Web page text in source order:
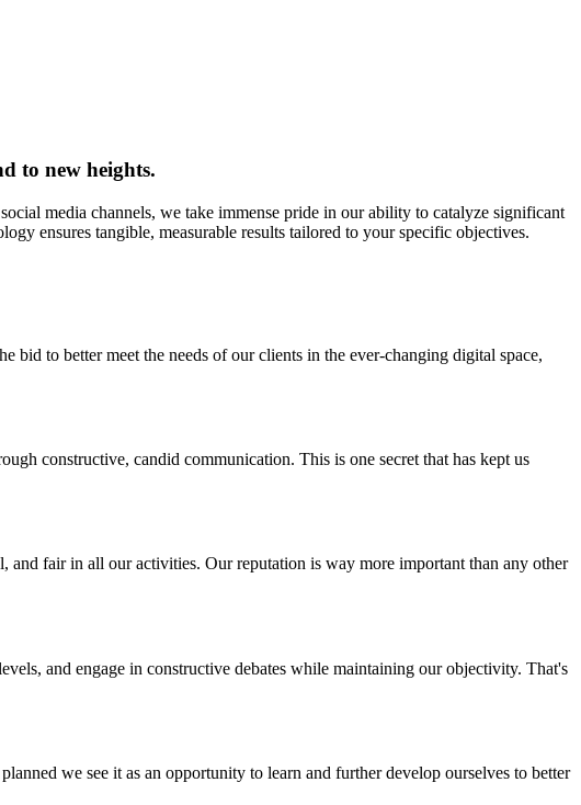
to new heights.
media channels, we take immense pride in our ability to catalyze significant
ensures tangible, measurable results tailored to your specific objectives.
bid to better meet the needs of our clients in the ever-changing digital space,
constructive, candid communication. This is one secret that has kept us
and fair in all our activities. Our reputation is way more important than any other
and engage in constructive debates while maintaining our objectivity. That's
we see it as an opportunity to learn and further develop ourselves to better